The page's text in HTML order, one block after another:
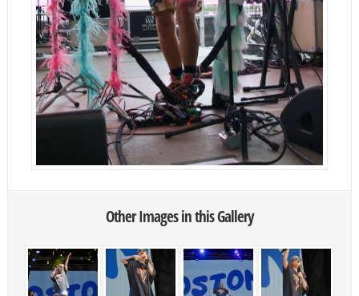
Other Images in this Gallery